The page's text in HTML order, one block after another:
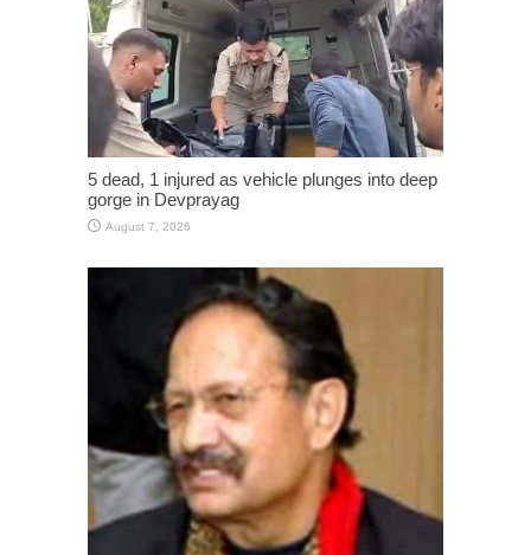
5 dead, 1 injured as vehicle plunges into deep
gorge in Devprayag
August 7, 2026